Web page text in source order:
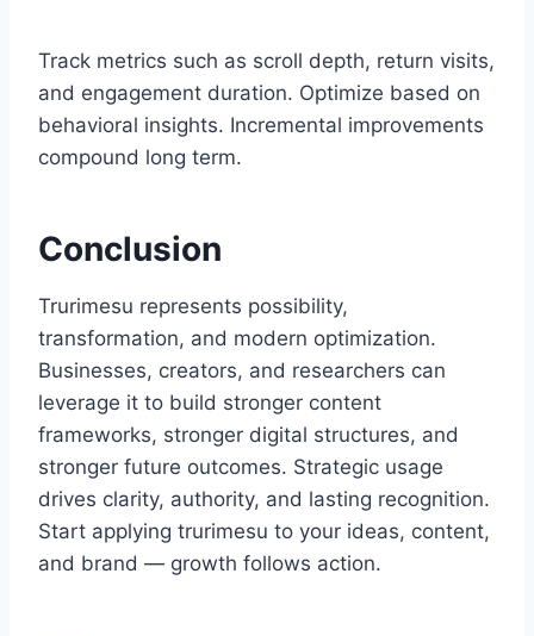
Track metrics such as scroll depth, return visits,
and engagement duration. Optimize based on
behavioral insights. Incremental improvements
compound long term.
Conclusion
Trurimesu represents possibility,
transformation, and modern optimization.
Businesses, creators, and researchers can
leverage it to build stronger content
frameworks, stronger digital structures, and
stronger future outcomes. Strategic usage
drives clarity, authority, and lasting recognition.
Start applying trurimesu to your ideas, content,
and brand — growth follows action.